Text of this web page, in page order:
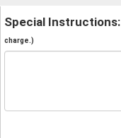
Special Instructions:
charge.)